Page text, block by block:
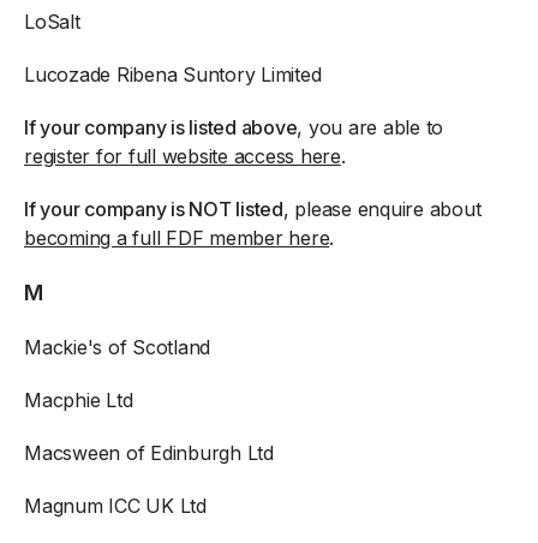
LoSalt
Lucozade Ribena Suntory Limited
If your company is listed above, you are able to
register for full website access here.
If your company is NOT listed, please enquire about
becoming a full FDF member here.
M
Mackie's of Scotland
Macphie Ltd
Macsween of Edinburgh Ltd
Magnum ICC UK Ltd